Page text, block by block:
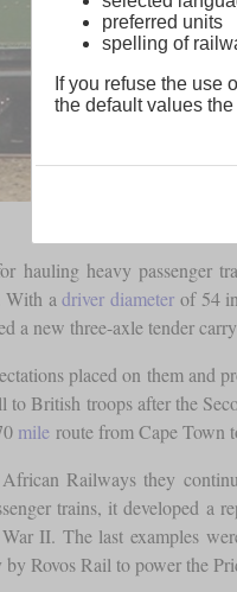
hauling heavy passenger
With adriver diameterof 54
a new three-axle tender
placed on them and
to British troops after the
mile route from Cape Town
Railways they
trains, it developed a
II. The last examples
by Rovos Rail to power the
preferred units
spelling of
If you refuse the use
the default values